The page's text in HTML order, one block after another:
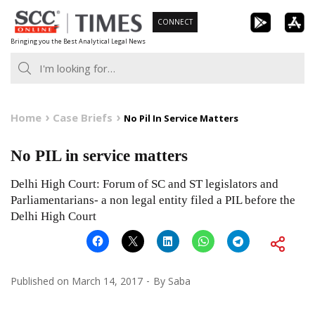
Skip
to
content
Bringing you the Best Analytical Legal News
CONNECT
Home Case Briefs No Pil In Service Matters
No PIL in service matters
Delhi High Court: Forum of SC and ST legislators and
Parliamentarians- a non legal entity filed a PIL before the
Delhi High Court
Published on March 14, 2017 By Saba